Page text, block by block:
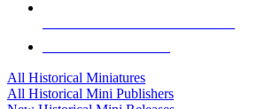
All Historical Miniatures
All Historical Mini Publishers